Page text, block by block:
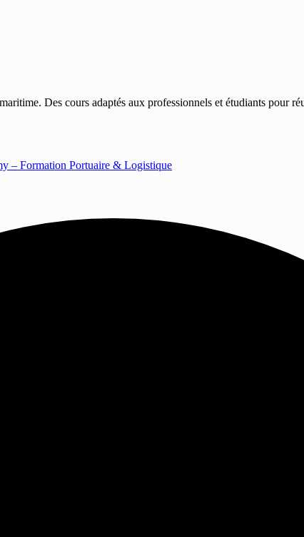
Des cours adaptés aux professionnels et étudiants pour